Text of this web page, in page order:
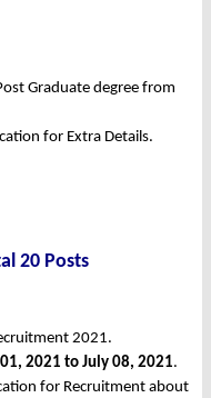
Graduate degree from
for Extra Details.
20 Posts
2021.
2021 to July 08, 2021.
for Recruitment about